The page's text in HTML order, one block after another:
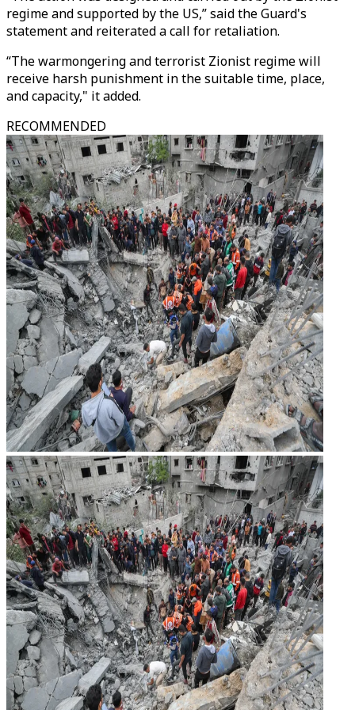
regime and supported by the US,” said the Guard's
statement and reiterated a call for retaliation.
“The warmongering and terrorist Zionist regime will
receive harsh punishment in the suitable time, place,
and capacity," it added.
RECOMMENDED